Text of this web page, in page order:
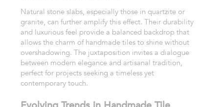
Natural stone slabs, especially those in quartzite or
granite, can further amplify this effect. Their durability
and luxurious feel provide a balanced backdrop that
allows the charm of handmade tiles to shine without
overshadowing. The juxtaposition invites a dialogue
between modern elegance and artisanal tradition,
perfect for projects seeking a timeless yet
contemporary touch.